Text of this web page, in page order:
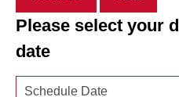
Please select your
date